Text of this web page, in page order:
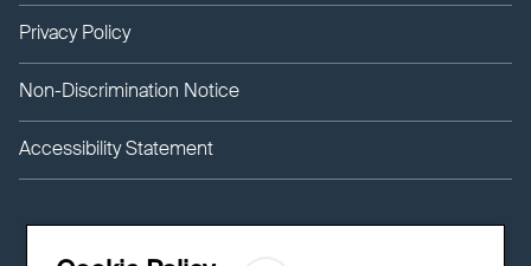
Privacy Policy
Non-Discrimination Notice
Accessibility Statement